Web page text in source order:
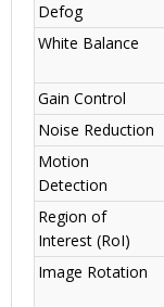
Defog
White Balance
Gain Control
Noise Reduction
Motion
Detection
Region of
Interest (RoI)
Image Rotation